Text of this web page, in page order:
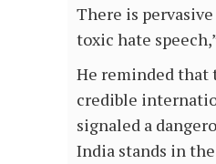
There is
toxic hate
He reminded that
credible
signaled a
India stands in the